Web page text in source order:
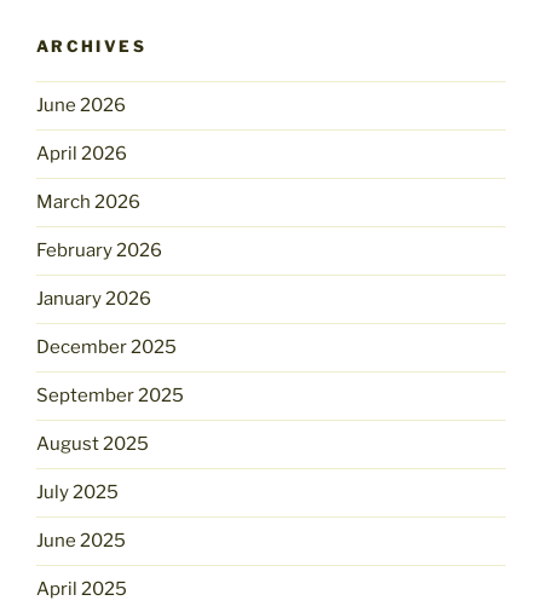
ARCHIVES
June 2026
April 2026
March 2026
February 2026
January 2026
December 2025
September 2025
August 2025
July 2025
June 2025
April 2025